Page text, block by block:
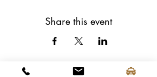
Share this event